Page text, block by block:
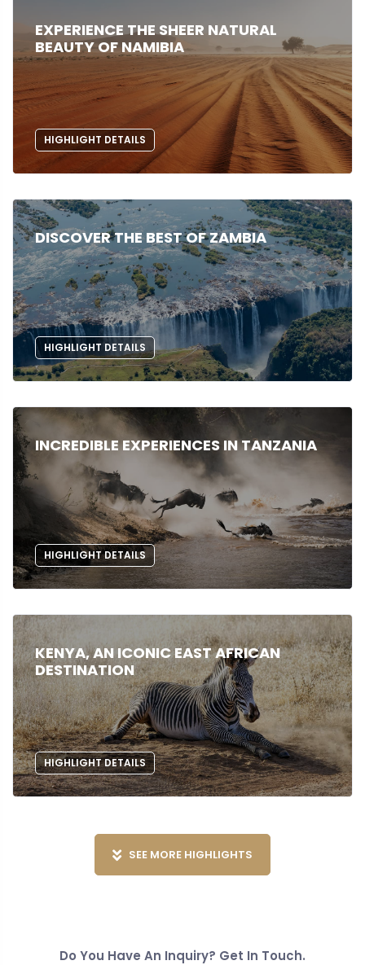
EXPERIENCE THE SHEER NATURAL
BEAUTY OF NAMIBIA
HIGHLIGHT DETAILS
DISCOVER THE BEST OF ZAMBIA
HIGHLIGHT DETAILS
INCREDIBLE EXPERIENCES IN TANZANIA
HIGHLIGHT DETAILS
KENYA, AN ICONIC EAST AFRICAN
DESTINATION
HIGHLIGHT DETAILS
SEE MORE HIGHLIGHTS
Do You Have An Inquiry? Get In Touch.